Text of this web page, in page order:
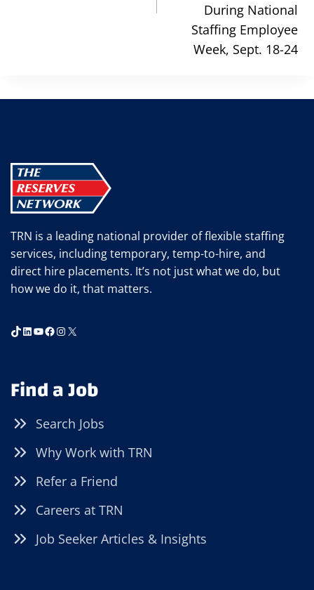
During National
Staffing Employee
Week, Sept. 18-24
TRN is a leading national provider of flexible staffing
services, including temporary, temp-to-hire, and
direct hire placements. It’s not just what we do, but
how we do it, that matters.
TikTok
LinkedIn
YouTube
Facebook
Instagram
X
Find a Job
Search Jobs
Why Work with TRN
Refer a Friend
Careers at TRN
Job Seeker Articles & Insights